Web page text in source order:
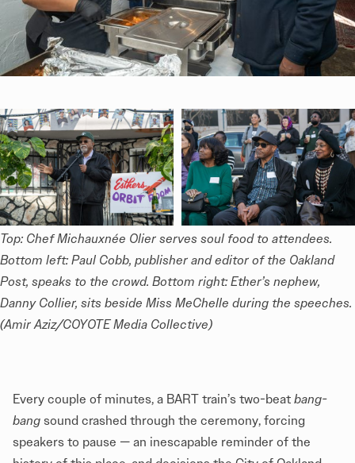
Top: Chef Michauxnée Olier serves soul food to attendees.
Bottom left: Paul Cobb, publisher and editor of the Oakland
Post, speaks to the crowd. Bottom right: Ether’s nephew,
Danny Collier, sits beside Miss MeChelle during the speeches.
(Amir Aziz/COYOTE Media Collective)
Every couple of minutes, a BART train’s two-beat bang-
bang sound crashed through the ceremony, forcing
speakers to pause — an inescapable reminder of the